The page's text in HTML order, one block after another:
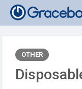
OTHER